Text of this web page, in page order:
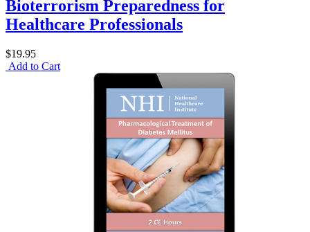
Bioterrorism Preparedness for
Healthcare Professionals
$19.95
Add to Cart